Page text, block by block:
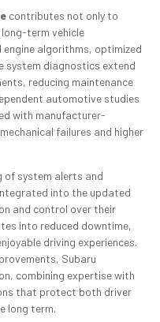
contributes not only to
term vehicle
engine algorithms, optimized
system diagnostics extend
reducing maintenance
automotive studies
with manufacturer-
failures and higher
of system alerts and
into the updated
and control over their
into reduced downtime,
driving experiences.
Subaru
combining expertise with
that protect both driver
long term.